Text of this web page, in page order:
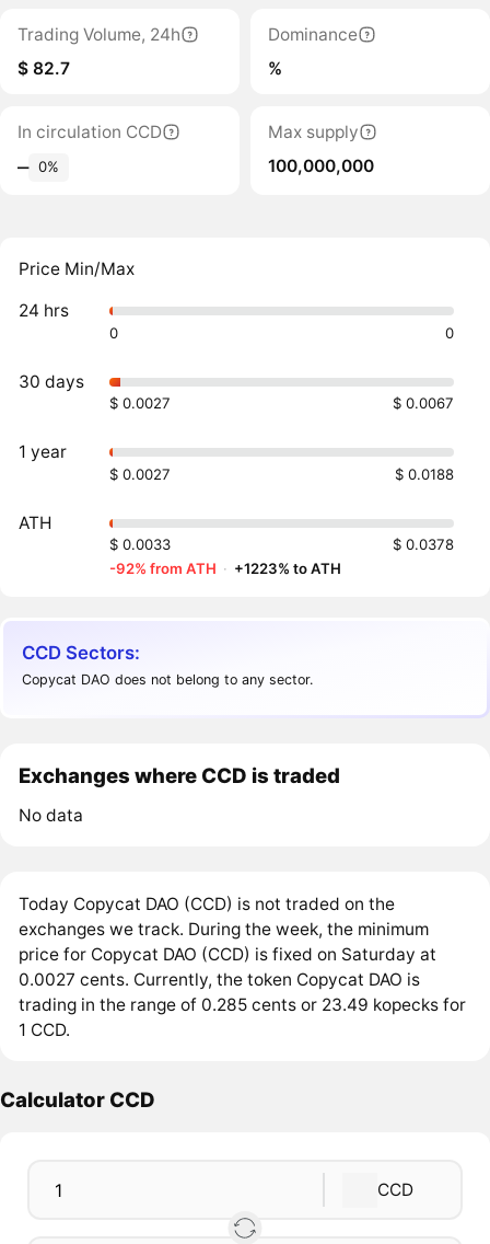
Trading Volume, 24h
$ 82.7
Dominance
%
In circulation CCD
‒ 0%
Max supply
100,000,000
Price Min/Max
24 hrs
0 0
30 days
$ 0.0027 $ 0.0067
1 year
$ 0.0027 $ 0.0188
ATH
$ 0.0033
$ 0.0378
-92% from ATH · +1223% to ATH
CCD Sectors:
Copycat DAO does not belong to any sector.
Exchanges where CCD is traded
No data
Today Copycat DAO (CCD) is not traded on the
exchanges we track. During the week, the minimum
price for Copycat DAO (CCD) is fixed on Saturday at
0.0027 cents. Currently, the token Copycat DAO is
trading in the range of 0.285 cents or 23.49 kopecks for
1 CCD.
Calculator CCD
CCD